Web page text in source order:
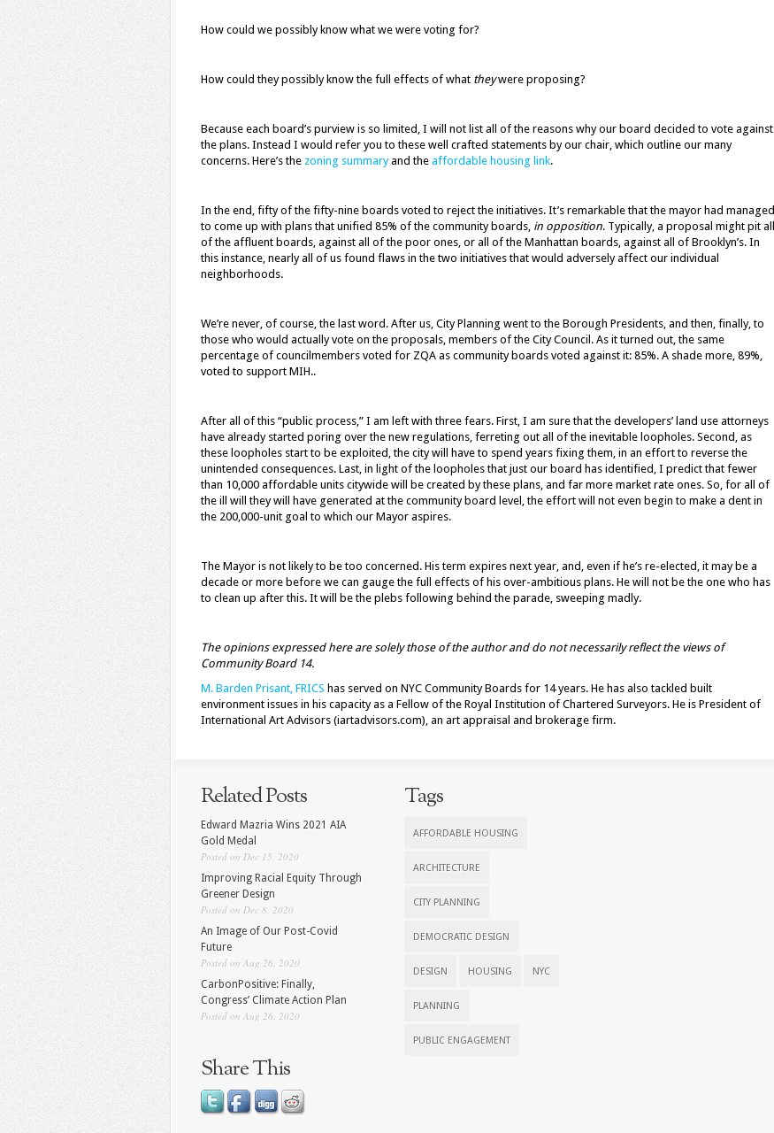
How could we possibly know what we were voting for?
How could they possibly know the full effects of what theywere proposing?
Because each board’s purview is so limited, I will not list all of the reasons why our board decided to vote against
the plans. Instead I would refer you to these well crafted statements by our chair, which outline our many
concerns. Here’s the zoning summaryand the affordable housing link.
In the end, fifty of the fifty-nine boards voted to reject the initiatives. It’s remarkable that the mayor had managed
to come up with plans that unified 85% of the community boards, in opposition. Typically, a proposal might pit all
of the affluent boards, against all of the poor ones, or all of the Manhattan boards, against all of Brooklyn’s. In
this instance, nearly all of us found flaws in the two initiatives that would adversely affect our individual
neighborhoods.
We’re never, of course, the last word. After us, City Planning went to the Borough Presidents, and then, finally, to
those who would actually vote on the proposals, members of the City Council. As it turned out, the same
percentage of councilmembers voted for ZQA as community boards voted against it: 85%. A shade more, 89%,
voted to support MIH..
After all of this “public process,” I am left with three fears. First, I am sure that the developers’ land use attorneys
have already started poring over the new regulations, ferreting out all of the inevitable loopholes. Second, as
these loopholes start to be exploited, the city will have to spend years fixing them, in an effort to reverse the
unintended consequences. Last, in light of the loopholes that just our board has identified, I predict that fewer
than 10,000 affordable units citywide will be created by these plans, and far more market rate ones. So, for all of
the ill will they will have generated at the community board level, the effort will not even begin to make a dent in
the 200,000-unit goal to which our Mayor aspires.
The Mayor is not likely to be too concerned. His term expires next year, and, even if he’s re-elected, it may be a
decade or more before we can gauge the full effects of his over-ambitious plans. He will not be the one who has
to clean up after this. It will be the plebs following behind the parade, sweeping madly.
The opinions expressed here are solely those of the author and do not necessarily reflect the views of
Community Board 14.
M. Barden Prisant, FRICS has served on NYC Community Boards for 14 years. He has also tackled built
environment issues in his capacity as a Fellow of the Royal Institution of Chartered Surveyors. He is President of
International Art Advisors (iartadvisors.com), an art appraisal and brokerage firm.
Related Posts
Edward Mazria Wins 2021 AIA
Gold Medal
Posted on Dec 15, 2020
Improving Racial Equity Through
Greener Design
Posted on Dec 8, 2020
An Image of Our Post-Covid
Future
Posted on Aug 26, 2020
CarbonPositive: Finally,
Congress’ Climate Action Plan
Posted on Aug 26, 2020
Tags
AFFORDABLE HOUSING
ARCHITECTURE
CITY PLANNING
DEMOCRATIC DESIGN
DESIGN HOUSING NYC
PLANNING
PUBLIC ENGAGEMENT
Share This